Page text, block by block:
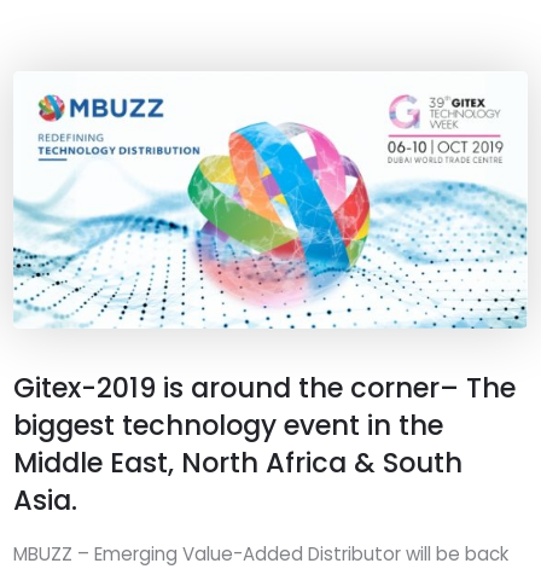
Gitex-2019 is around the corner– The
biggest technology event in the
Middle East, North Africa & South
Asia.
MBUZZ – Emerging Value-Added Distributor will be back